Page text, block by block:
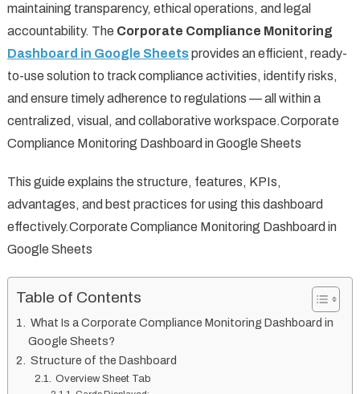
maintaining transparency, ethical operations, and legal
accountability. The Corporate Compliance Monitoring
Dashboard in Google Sheetsprovides an efficient, ready-
to-use solution to track compliance activities, identify risks,
and ensure timely adherence to regulations — all within a
centralized, visual, and collaborative workspace.Corporate
Compliance Monitoring Dashboard in Google Sheets
This guide explains the structure, features, KPIs,
advantages, and best practices for using this dashboard
effectively.Corporate Compliance Monitoring Dashboard in
Google Sheets
Table of Contents
What Is a Corporate Compliance Monitoring Dashboard in
Google Sheets?
Structure of the Dashboard
Overview Sheet Tab